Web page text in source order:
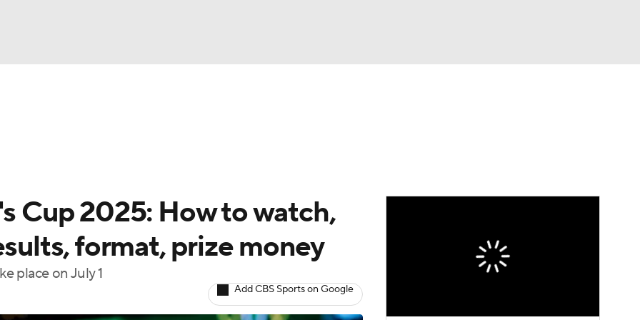
MLV
Cup 2025: How to watch,
format, prize money
place on July 1
Add CBS Sports on Google